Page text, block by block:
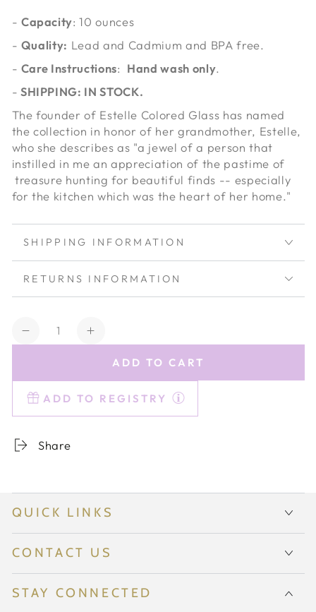
- Capacity: 10 ounces
- Quality: Lead and Cadmium and BPA free.
- Care Instructions: Hand wash only.
- SHIPPING: IN STOCK.
The founder of Estelle Colored Glass has named
the collection in honor of her grandmother, Estelle,
who she describes as "a jewel of a person that
instilled in me an appreciation of the pastime of
treasure hunting for beautiful finds -- especially
for the kitchen which was the heart of her home."
SHIPPING INFORMATION
RETURNS INFORMATION
Quantity
Decrease
Estelle
Colored
Champagne
-
{Smoke
Mixed
Set}
Increase
Estelle
Colored
Champagne
{Smoke
Mixed
Set}
ADD TO CART
ADD TO REGISTRY
Share
QUICK LINKS
CONTACT US
STAY CONNECTED